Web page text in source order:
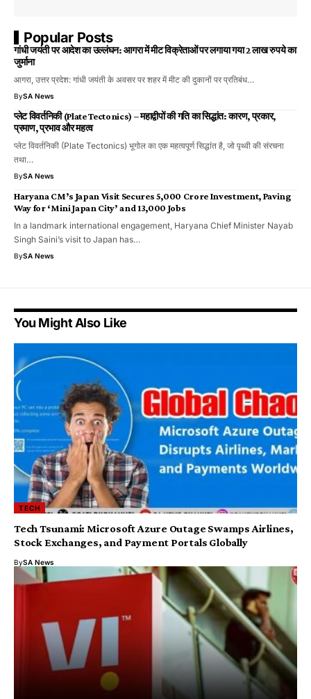
Popular Posts
गांधी जयंती पर आदेश का उल्लंघन: आगरा में मीट विक्रेताओं पर लगाया गया 2 लाख रुपये का
जुर्माना
आगरा, उत्तर प्रदेश: गांधी जयंती के अवसर पर शहर में मीट की दुकानों पर प्रतिबंध…
BySA News
प्लेट विवर्तनिकी (Plate Tectonics) – महाद्वीपों की गति का सिद्धांत: कारण, प्रकार,
प्रमाण, प्रभाव और महत्व
प्लेट विवर्तनिकी (Plate Tectonics) भूगोल का एक महत्वपूर्ण सिद्धांत है, जो पृथ्वी की संरचना
तथा…
BySA News
Haryana CM’s Japan Visit Secures ₹5,000 Crore Investment, Paving
Way for ‘Mini Japan City’ and 13,000 Jobs
In a landmark international engagement, Haryana Chief Minister Nayab
Singh Saini’s visit to Japan has…
BySA News
You Might Also Like
TECH
Tech Tsunami: Microsoft Azure Outage Swamps Airlines,
Stock Exchanges, and Payment Portals Globally
BySA News